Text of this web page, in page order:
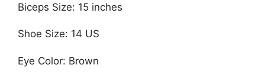
Biceps Size: 15 inches
Shoe Size: 14 US
Eye Color: Brown